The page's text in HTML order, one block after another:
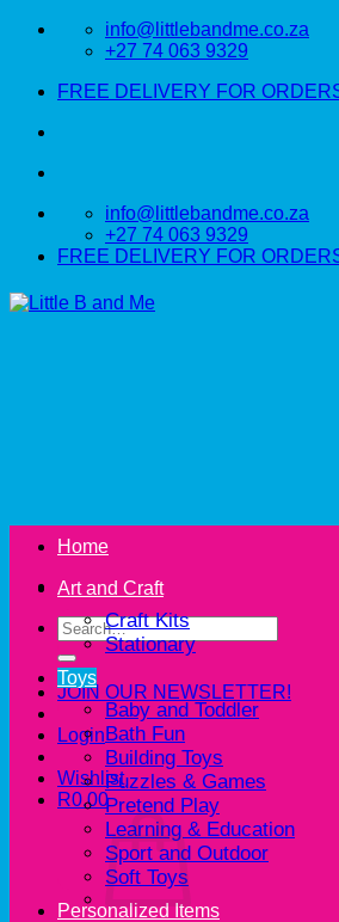
Skip
info@littlebandme.co.za
+27 74 063 9329
FREE DELIVERY FOR
info@littlebandme.co.za
+27 74 063 9329
FREE DELIVERY FOR
Search
for:
JOIN OUR NEWSLETTER!
Login
Wishlist
R0.00
Home
Art and Craft
Craft Kits
Stationary
Toys
Baby and Toddler
Bath Fun
Building Toys
Puzzles & Games
Pretend Play
Learning & Education
Sport and Outdoor
Soft Toys
Personalized Items